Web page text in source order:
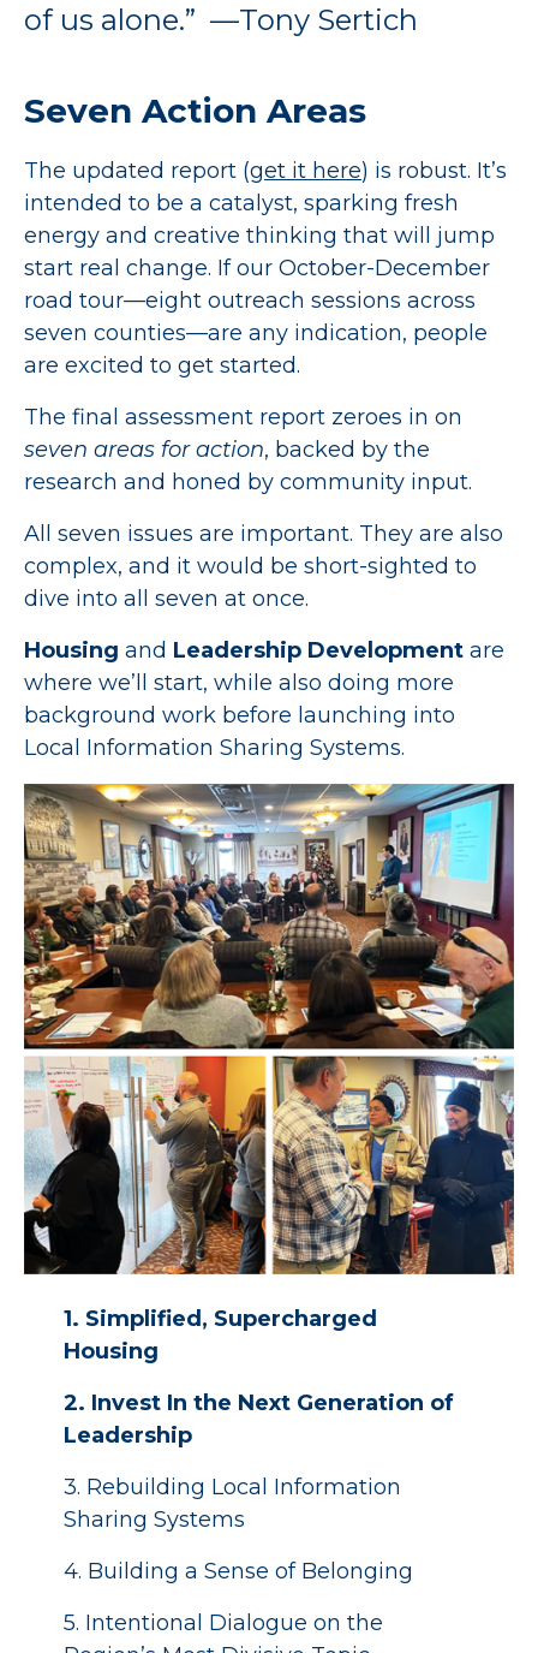
of us alone.” —Tony Sertich
Seven Action Areas
The updated report (get it here) is robust. It’s
intended to be a catalyst, sparking fresh
energy and creative thinking that will jump
start real change. If our October-December
road tour—eight outreach sessions across
seven counties—are any indication, people
are excited to get started.
The final assessment report zeroes in on
seven areas for action, backed by the
research and honed by community input.
All seven issues are important. They are also
complex, and it would be short-sighted to
dive into all seven at once.
Housing and Leadership Development are
where we’ll start, while also doing more
background work before launching into
Local Information Sharing Systems.
1. Simplified, Supercharged
Housing
2. Invest In the Next Generation of
Leadership
3. Rebuilding Local Information
Sharing Systems
4. Building a Sense of Belonging
5. Intentional Dialogue on the